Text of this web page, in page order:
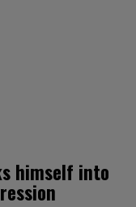
himself into